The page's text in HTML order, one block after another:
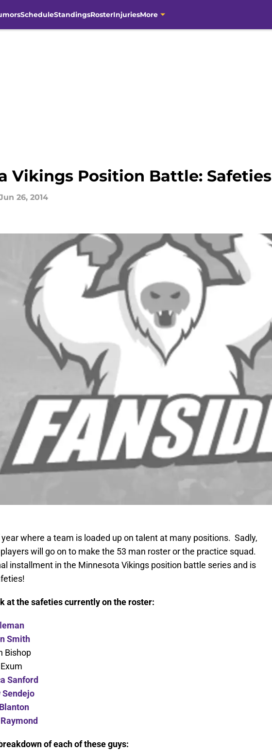
ScheduleStandingsRosterInjuriesMore
Vikings Position Battle: Safeties
26, 2014
year where a team is loaded up on talent at many positions. Sadly,
will go on to make the 53 man roster or the practice squad.
installment in the Minnesota Vikings position battle series and is
at the safeties currently on the roster:
Smith
Bishop
Sanford
Sendejo
of each of these guys: